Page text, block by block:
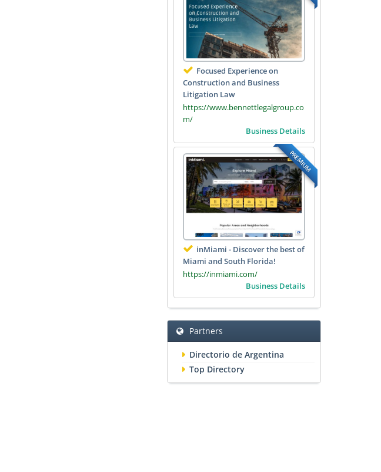
Focused Experience on
Construction and Business
Litigation Law
https://www.bennettlegalgroup.co
m/
Business Details
PREMIUM
inMiami - Discover the best of
Miami and South Florida!
https://inmiami.com/
Business Details
Partners
Directorio de Argentina
Top Directory